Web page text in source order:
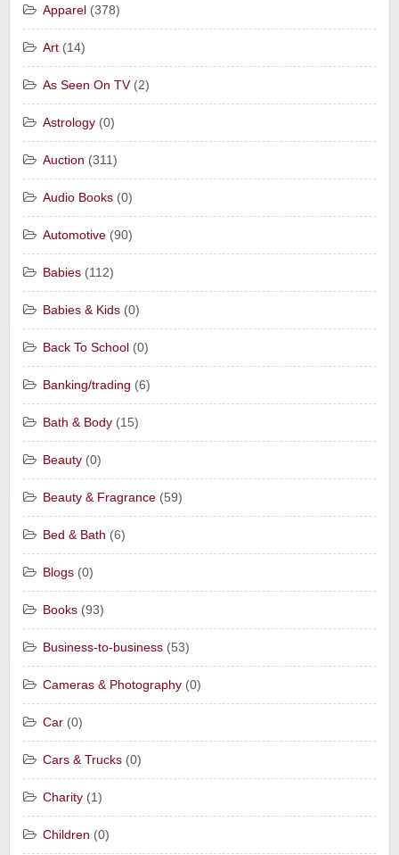
Apparel (378)
Art (14)
As Seen On TV(2)
Astrology (0)
Auction (311)
Audio Books (0)
Automotive (90)
Babies (112)
Babies & Kids (0)
Back To School (0)
Banking/trading (6)
Bath & Body (15)
Beauty (0)
Beauty & Fragrance (59)
Bed & Bath (6)
Blogs (0)
Books (93)
Business-to-business (53)
Cameras & Photography (0)
Car (0)
Cars & Trucks (0)
Charity (1)
Children (0)